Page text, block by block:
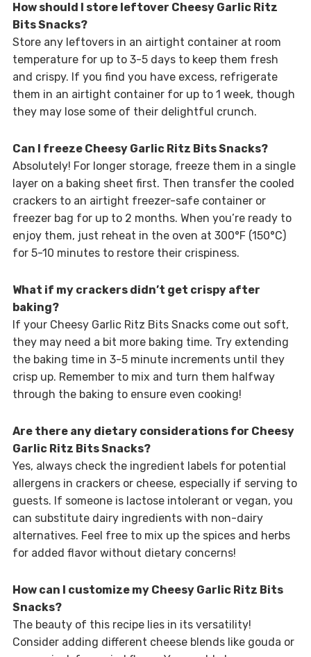
How should I store leftover Cheesy Garlic Ritz
Bits Snacks?
Store any leftovers in an airtight container at room
temperature for up to 3-5 days to keep them fresh
and crispy. If you find you have excess, refrigerate
them in an airtight container for up to 1 week, though
they may lose some of their delightful crunch.
Can I freeze Cheesy Garlic Ritz Bits Snacks?
Absolutely! For longer storage, freeze them in a single
layer on a baking sheet first. Then transfer the cooled
crackers to an airtight freezer-safe container or
freezer bag for up to 2 months. When you’re ready to
enjoy them, just reheat in the oven at 300°F (150°C)
for 5-10 minutes to restore their crispiness.
What if my crackers didn’t get crispy after
baking?
If your Cheesy Garlic Ritz Bits Snacks come out soft,
they may need a bit more baking time. Try extending
the baking time in 3-5 minute increments until they
crisp up. Remember to mix and turn them halfway
through the baking to ensure even cooking!
Are there any dietary considerations for Cheesy
Garlic Ritz Bits Snacks?
Yes, always check the ingredient labels for potential
allergens in crackers or cheese, especially if serving to
guests. If someone is lactose intolerant or vegan, you
can substitute dairy ingredients with non-dairy
alternatives. Feel free to mix up the spices and herbs
for added flavor without dietary concerns!
How can I customize my Cheesy Garlic Ritz Bits
Snacks?
The beauty of this recipe lies in its versatility!
Consider adding different cheese blends like gouda or